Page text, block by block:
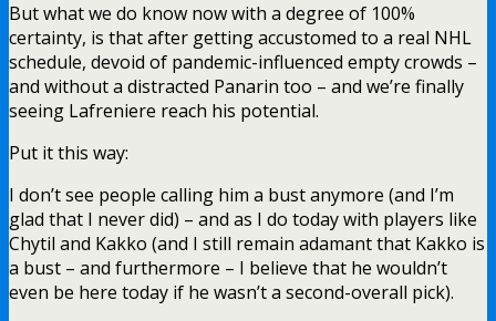
But what we do know now with a degree of 100%
certainty, is that after getting accustomed to a real NHL
schedule, devoid of pandemic-influenced empty crowds –
and without a distracted Panarin too – and we’re finally
seeing Lafreniere reach his potential.
Put it this way:
I don’t see people calling him a bust anymore (and I’m
glad that I never did) – and as I do today with players like
Chytil and Kakko (and I still remain adamant that Kakko is
a bust – and furthermore – I believe that he wouldn’t
even be here today if he wasn’t a second-overall pick).